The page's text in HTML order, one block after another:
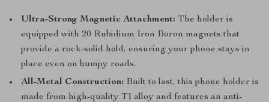
Ultra-Strong Magnetic Attachment: The holder is
equipped with 20 Rubidium Iron Boron magnets that
provide a rock-solid hold, ensuring your phone stays in
place even on bumpy roads.
All-Metal Construction: Built to last, this phone holder is
made from high-quality TI alloy and features an anti-